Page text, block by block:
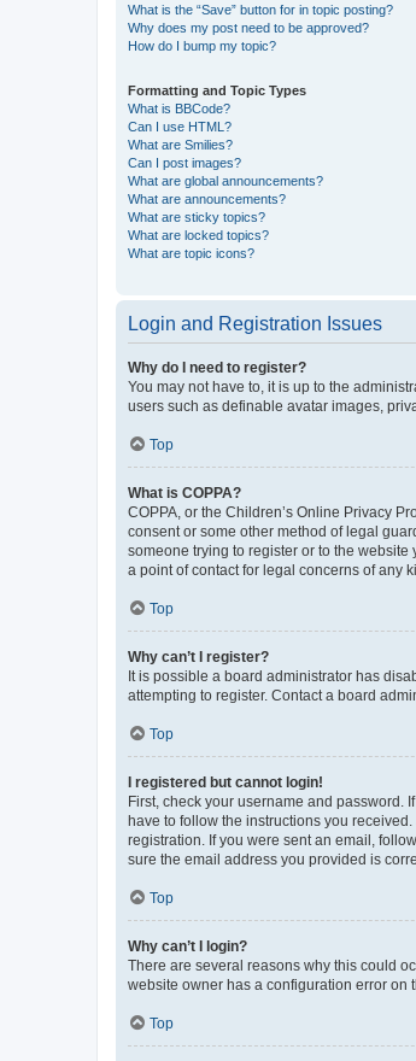
What is the “Save” button for in topic posting?
Why does my post need to be approved?
How do I bump my topic?
Formatting and Topic Types
What is BBCode?
Can I use HTML?
What are Smilies?
Can I post images?
What are global announcements?
What are announcements?
What are sticky topics?
What are locked topics?
What are topic icons?
Login and Registration Issues
Why do I need to register?
You may not have to, it is up to the
users such as definable avatar images,
Top
What is COPPA?
COPPA, or the Children’s Online Privacy
consent or some other method of legal
someone trying to register or to the
a point of contact for legal concerns of any
Top
Why can’t I register?
It is possible a board administrator has
attempting to register. Contact a board
Top
I registered but cannot login!
First, check your username and password.
have to follow the instructions you
registration. If you were sent an email,
sure the email address you provided is
Top
Why can’t I login?
There are several reasons why this could
website owner has a configuration error on
Top